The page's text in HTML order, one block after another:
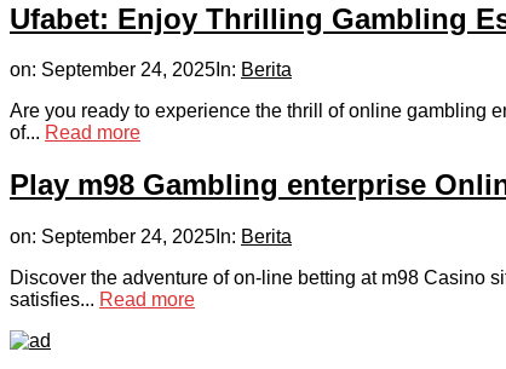
Ufabet: Enjoy Thrilling Gambling
on: September 24, 2025 In: Berita
Are you ready to experience the thrill of online gambling
of... Read more
Play m98 Gambling enterprise
on: September 24, 2025 In: Berita
Discover the adventure of on-line betting at m98 Casino
satisfies... Read more